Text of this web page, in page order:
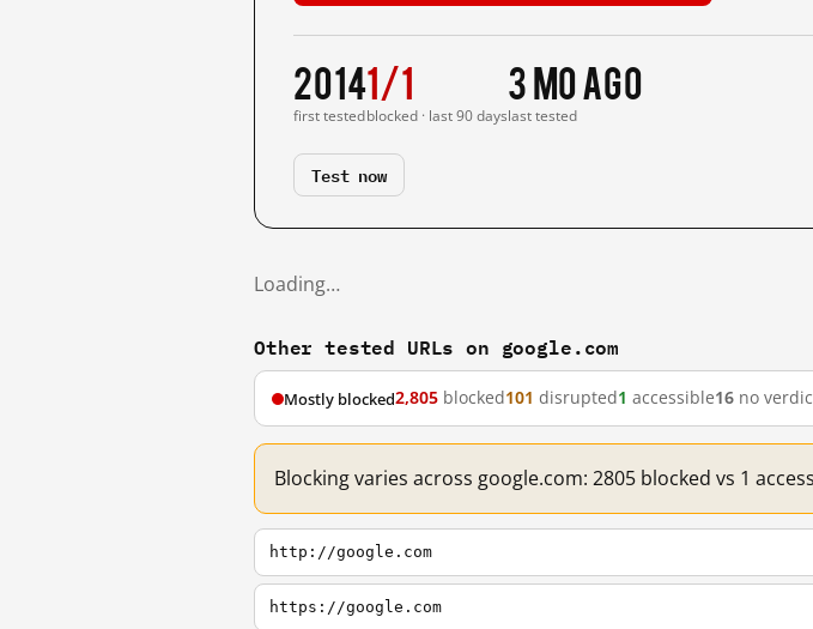
2014
first tested
1/1
blocked · last 90 days
3 mo ago
last tested
Test now
Loading…
Other tested URLs on google.com
Mostly blocked2,805 blocked101 disrupted1 accessible16 no
Blocking varies across google.com: 2805 blocked vs 1
http://google.com
https://google.com